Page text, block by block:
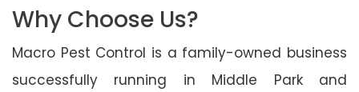
Why Choose Us?
Macro Pest Control is a family-owned business
successfully running in Middle Park and